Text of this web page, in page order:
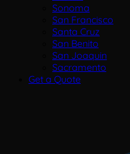
Sonoma
San Francisco
Santa Cruz
San Benito
San Joaquin
Sacramento
Get a Quote